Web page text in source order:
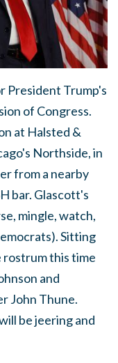
President Trump's
of Congress.
at Halsted &
Northside, in
from a nearby
bar. Glascott's
mingle, watch,
Sitting
rostrum this time
and
John Thune.
be jeering and